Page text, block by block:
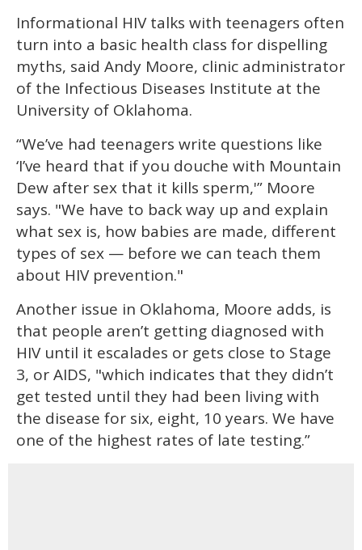
Informational HIV talks with teenagers often
turn into a basic health class for dispelling
myths, said Andy Moore, clinic administrator
of the Infectious Diseases Institute at the
University of Oklahoma.
“We’ve had teenagers write questions like
‘I’ve heard that if you douche with Mountain
Dew after sex that it kills sperm,'” Moore
says. "We have to back way up and explain
what sex is, how babies are made, different
types of sex — before we can teach them
about HIV prevention."
Another issue in Oklahoma, Moore adds, is
that people aren’t getting diagnosed with
HIV until it escalades or gets close to Stage
3, or AIDS, "which indicates that they didn’t
get tested until they had been living with
the disease for six, eight, 10 years. We have
one of the highest rates of late testing.”